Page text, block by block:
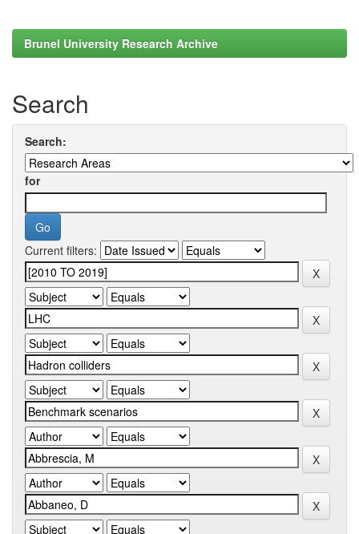
Brunel University Research Archive
Search
Search:
for
Current filters: